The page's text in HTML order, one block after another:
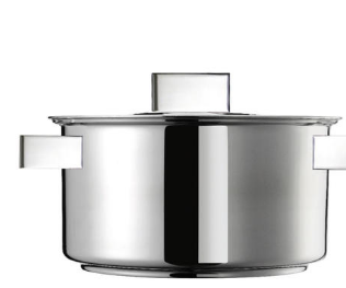
DESIGN PLUS